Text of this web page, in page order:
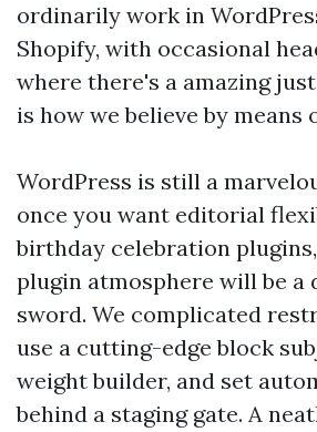
ordinarily work in
Shopify, with occasional
where there's a amazing
is how we believe by means
WordPress is still a
once you want editorial
birthday celebration
plugin atmosphere will be a
sword. We complicated
use a cutting-edge block
weight builder, and set
behind a staging gate. A